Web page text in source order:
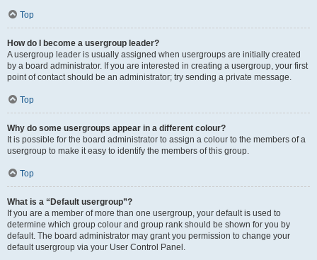
Top
How do I become a usergroup leader?
A usergroup leader is usually assigned when usergroups are initially created
by a board administrator. If you are interested in creating a usergroup, your first
point of contact should be an administrator; try sending a private message.
Top
Why do some usergroups appear in a different colour?
It is possible for the board administrator to assign a colour to the members of a
usergroup to make it easy to identify the members of this group.
Top
What is a “Default usergroup”?
If you are a member of more than one usergroup, your default is used to
determine which group colour and group rank should be shown for you by
default. The board administrator may grant you permission to change your
default usergroup via your User Control Panel.